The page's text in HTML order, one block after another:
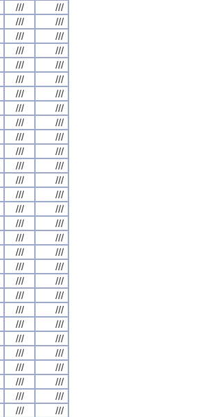
///
///
///
///
///
///
///
///
///
///
///
///
///
///
///
///
///
///
///
///
///
///
///
///
///
///
///
///
///
///
///
///
///
///
///
///
///
///
///
///
///
///
///
///
///
///
///
///
///
///
///
///
///
///
///
///
///
///